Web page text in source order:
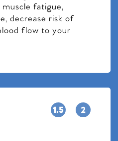
muscle fatigue,
decrease risk of
flow to your